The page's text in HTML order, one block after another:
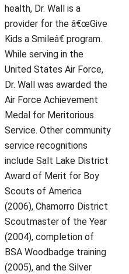
health, Dr. Wall is a
provider for the â€œGive
Kids a Smileâ€ program.
While serving in the
United States Air Force,
Dr. Wall was awarded the
Air Force Achievement
Medal for Meritorious
Service. Other community
service recognitions
include Salt Lake District
Award of Merit for Boy
Scouts of America
(2006), Chamorro District
Scoutmaster of the Year
(2004), completion of
BSA Woodbadge training
(2005), and the Silver